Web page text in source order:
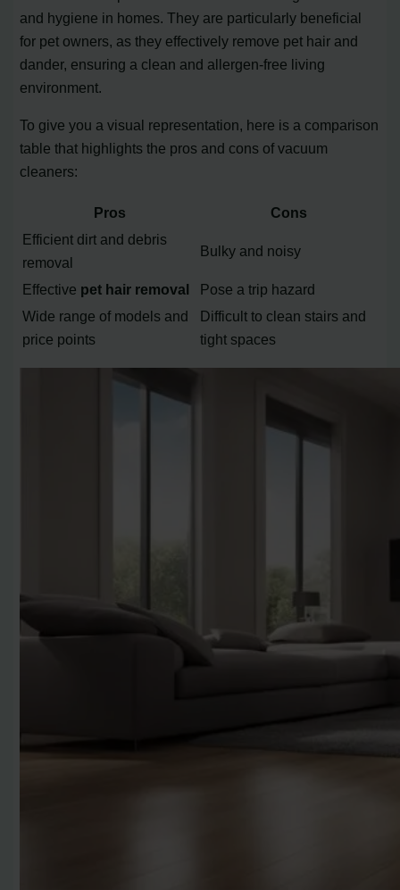
and hygiene in homes. They are particularly beneficial
for pet owners, as they effectively remove pet hair and
dander, ensuring a clean and allergen-free living
environment.
To give you a visual representation, here is a comparison
table that highlights the pros and cons of vacuum
cleaners:
Pros
Cons
Efficient dirt and debris
removal
Bulky and noisy
Effective pet hair removal
Pose a trip hazard
Wide range of models and
price points
Difficult to clean stairs and
tight spaces